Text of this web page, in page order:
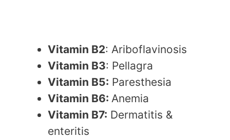
Vitamin B2: Ariboflavinosis
Vitamin B3: Pellagra
Vitamin B5: Paresthesia
Vitamin B6: Anemia
Vitamin B7: Dermatitis &
enteritis